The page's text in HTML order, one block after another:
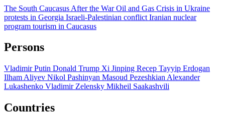
The South Caucasus After the WarOil and Gas Crisis in Ukraine
protests in Georgia Israeli-Palestinian conflict Iranian nuclear
program tourism in Caucasus
Persons
Vladimir Putin Donald Trump Xi Jinping Recep Tayyip Erdogan
Ilham Aliyev Nikol Pashinyan Masoud Pezeshkian Alexander
Lukashenko Vladimir Zelensky Mikheil Saakashvili
Countries